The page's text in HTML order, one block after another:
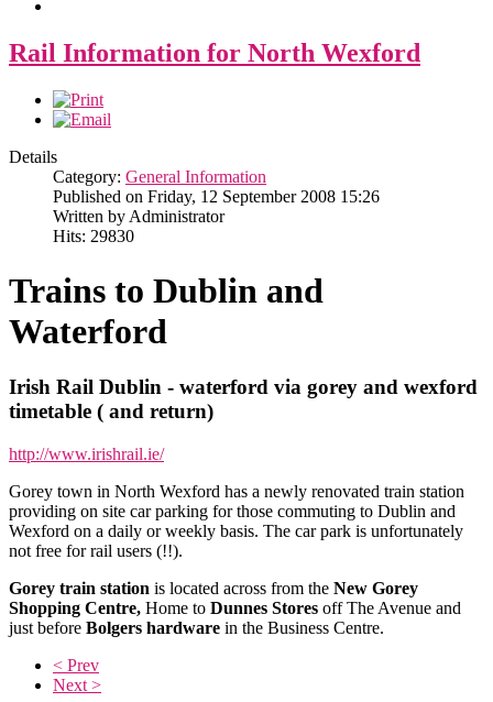
Rail Information for North Wexford
Details
Category: General Information
Published on Friday, 12 September 2008 15:26
Written by Administrator
Hits: 29830
Trains to Dublin and
Waterford
Irish Rail Dublin - waterford via gorey and wexford
timetable ( and return)
http://www.irishrail.ie/
Gorey town in North Wexford has a newly renovated train station
providing on site car parking for those commuting to Dublin and
Wexford on a daily or weekly basis. The car park is unfortunately
not free for rail users (!!).
Gorey train station is located across from the New Gorey
Shopping Centre, Home to Dunnes Stores off The Avenue and
just before Bolgers hardware in the Business Centre.
< Prev
Next >